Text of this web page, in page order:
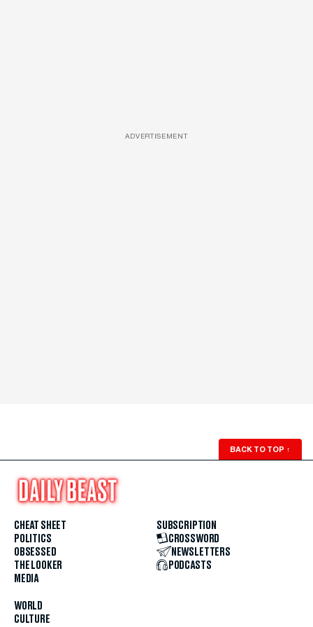
ADVERTISEMENT
BACK TO TOP ↑
CHEAT SHEET
POLITICS
OBSESSED
THE LOOKER
MEDIA
WORLD
CULTURE
SUBSCRIPTION
CROSSWORD
NEWSLETTERS
PODCASTS